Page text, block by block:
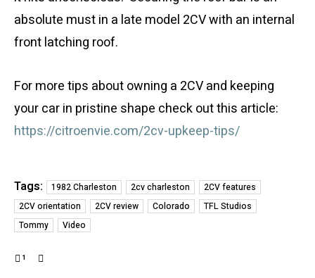
absolute must in a late model 2CV with an internal
front latching roof.
For more tips about owning a 2CV and keeping
your car in pristine shape check out this article:
https://citroenvie.com/2cv-upkeep-tips/
Tags: 1982 Charleston 2cv charleston
2CV features
2CV orientation
2CV review Colorado
TFL Studios
Tommy
Video
1